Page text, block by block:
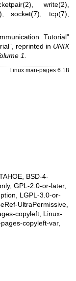
, write(2),
,socket(7), tcp(7),
Tutorial”
reprinted in UNIX
1.
Linux man-pages 6.18
BSD-4-
GPL-2.0-or-later,
LGPL-3.0-or-
UltraPermissive,
copyleft, Linux-
copyleft-var,